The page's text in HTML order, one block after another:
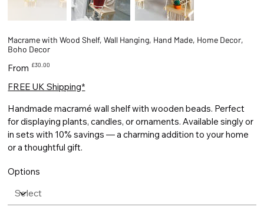
Macrame with Wood Shelf, Wall Hanging, Hand Made, Home Decor,
Boho Decor
From Price
£30.00
FREE UK Shipping*
Handmade macramé wall shelf with wooden beads. Perfect
for displaying plants, candles, or ornaments. Available singly or
in sets with 10% savings — a charming addition to your home
or a thoughtful gift.
Options